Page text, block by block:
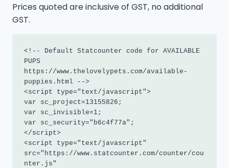
Prices quoted are inclusive of GST, no additional
GST.
<!-- Default Statcounter code for AVAILABLE
PUPS
https://www.thelovelypets.com/available-
puppies.html -->
<script type="text/javascript">
var sc_project=13155826;
var sc_invisible=1;
var sc_security="b6c4f77a";
</script>
<script type="text/javascript"
src="https://www.statcounter.com/counter/cou
nter.js"